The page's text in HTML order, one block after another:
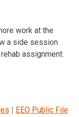
work at the
a side session
assignment.
| EEO Public File